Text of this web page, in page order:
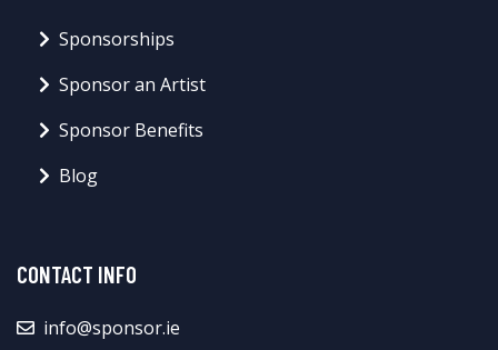
Sponsorships
Sponsor an Artist
Sponsor Benefits
Blog
CONTACT INFO
info@sponsor.ie